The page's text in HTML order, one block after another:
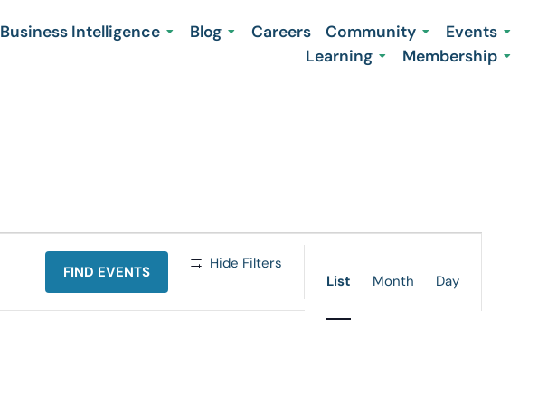
Business Intelligence Blog Careers Community
Events
Learning
Membership
FIND EVENTS Hide Filters
Views
Navigation
List Month Day